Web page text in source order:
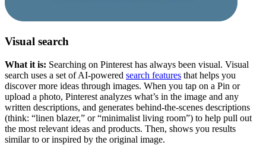
Visual search
What it is: Searching on Pinterest has always been visual. Visual
search uses a set of AI-powered search features that helps you
discover more ideas through images. When you tap on a Pin or
upload a photo, Pinterest analyzes what’s in the image and any
written descriptions, and generates behind-the-scenes descriptions
(think: “linen blazer,” or “minimalist living room”) to help pull out
the most relevant ideas and products. Then, shows you results
similar to or inspired by the original image.